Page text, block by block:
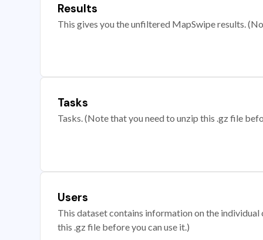
Results
This gives you the unfiltered MapSwipe results.
Tasks
Tasks. (Note that you need to unzip this .gz file
Users
This dataset contains information on the
this .gz file before you can use it.)